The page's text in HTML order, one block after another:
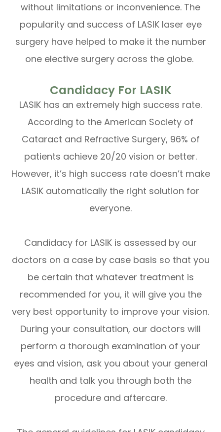
without limitations or inconvenience. The
popularity and success of LASIK laser eye
surgery have helped to make it the number
one elective surgery across the globe.
Candidacy For LASIK
LASIK has an extremely high success rate.
According to the American Society of
Cataract and Refractive Surgery, 96% of
patients achieve 20/20 vision or better.
However, it’s high success rate doesn’t make
LASIK automatically the right solution for
everyone.
Candidacy for LASIK is assessed by our
doctors on a case by case basis so that you
be certain that whatever treatment is
recommended for you, it will give you the
very best opportunity to improve your vision.
During your consultation, our doctors will
perform a thorough examination of your
eyes and vision, ask you about your general
health and talk you through both the
procedure and aftercare.